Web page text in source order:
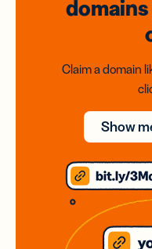
domains
Claim a domain
Show